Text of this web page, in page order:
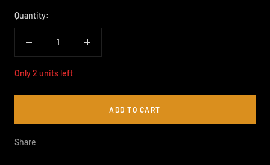
Quantity:
Decrease
Increase
Only 2 units left
ADD TO CART
Share